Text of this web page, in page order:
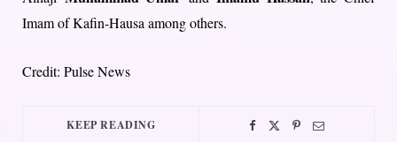
Imam of Kafin-Hausa among others.
Credit: Pulse News
KEEP READING